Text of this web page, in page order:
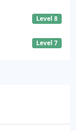
Level 8
Level 7